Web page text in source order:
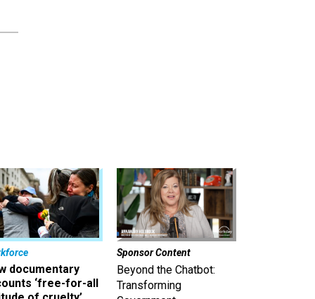
documentary
‘free-for-all
Sponsor Content
Beyond the Chatbot:
Transforming